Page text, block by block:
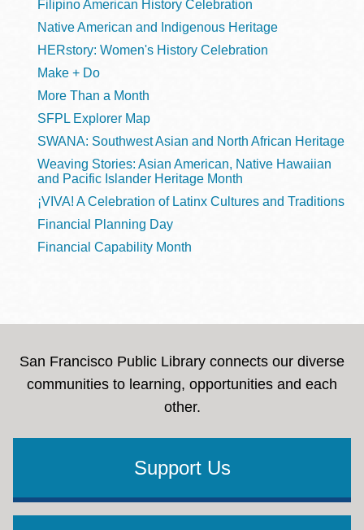
Filipino American History Celebration
Native American and Indigenous Heritage
HERstory: Women's History Celebration
Make + Do
More Than a Month
SFPL Explorer Map
SWANA: Southwest Asian and North African Heritage
Weaving Stories: Asian American, Native Hawaiian
and Pacific Islander Heritage Month
¡VIVA! A Celebration of Latinx Cultures and Traditions
Financial Planning Day
Financial Capability Month
San Francisco Public Library connects our diverse
communities to learning, opportunities and each
other.
Support Us